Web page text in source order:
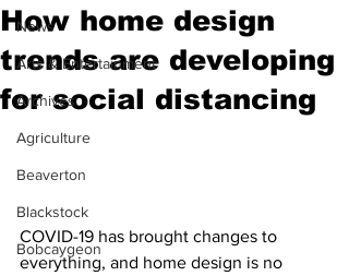
News
Arts & Entertainment
Archives
Agriculture
Beaverton
Blackstock
Bobcaygeon
How home design
trends are developing
for social distancing
COVID-19 has brought changes to
everything, and home design is no